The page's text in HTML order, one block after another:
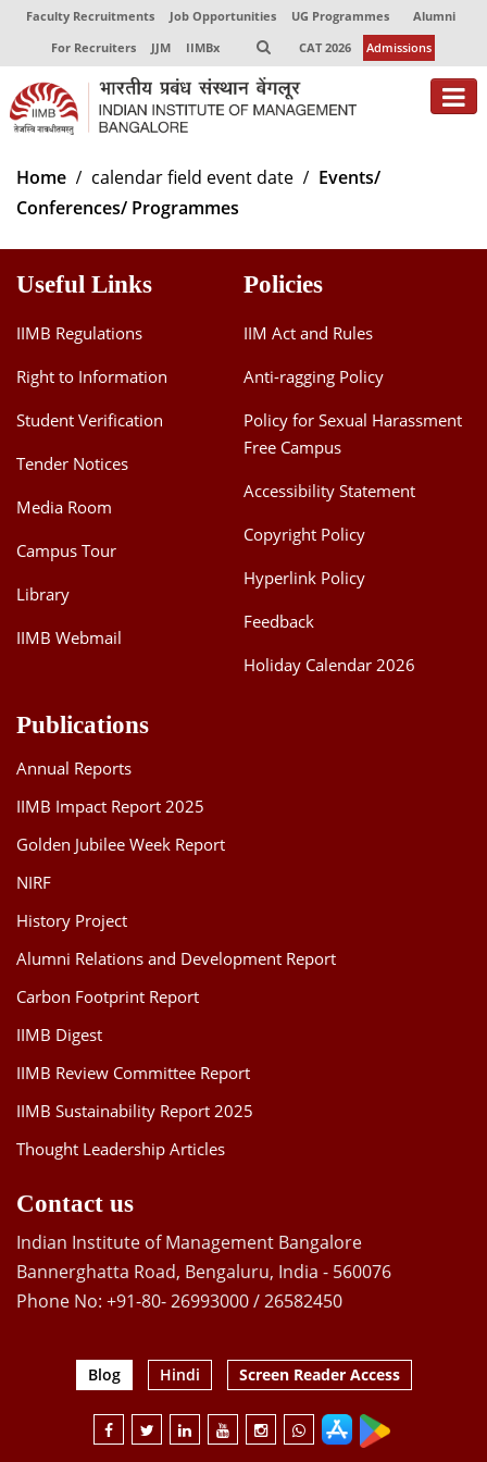
Faculty Recruitments Job Opportunities UG Programmes
Alumni
For Recruiters
JJM IIMBx CAT 2026 Admissions
About
Programmes
Dean Administration
Dean Alumni Relations & Development
Dean Programmes
Areas
Home calendar field event date
Events/
Conferences/ Programmes
Useful Links
IIMB Regulations
Right to Information
Student Verification
Tender Notices
Media Room
Campus Tour
Library
IIMB Webmail
Policies
IIM Act and Rules
Anti-ragging Policy
Policy for Sexual Harassment
Free Campus
Accessibility Statement
Copyright Policy
Hyperlink Policy
Feedback
Holiday Calendar 2026
Publications
Annual Reports
IIMB Impact Report 2025
Golden Jubilee Week Report
NIRF
History Project
Alumni Relations and Development Report
Carbon Footprint Report
IIMB Digest
IIMB Review Committee Report
IIMB Sustainability Report 2025
Thought Leadership Articles
Contact us
Indian Institute of Management Bangalore
Bannerghatta Road, Bengaluru, India - 560076
Phone No: +91-80- 26993000 / 26582450
Blog Hindi Screen Reader Access